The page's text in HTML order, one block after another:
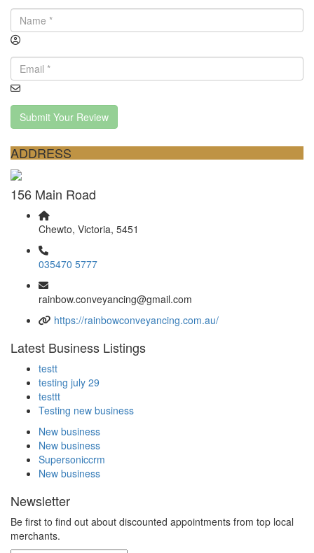
Submit Your Review
ADDRESS
156 Main Road
Chewto, Victoria, 5451
035470 5777
rainbow.conveyancing@gmail.com
https://rainbowconveyancing.com.au/
Latest Business Listings
testt
testing july 29
testtt
Testing new business
New business
New business
Supersoniccrm
New business
Newsletter
Be first to find out about discounted appointments from top local
merchants.